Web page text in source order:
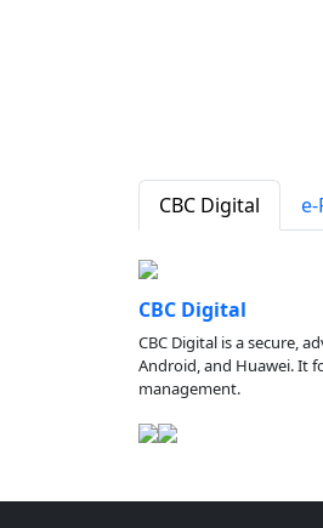
CBC Digital
CBC Digital
CBC Digital is a secure,
Android, and Huawei. It
management.